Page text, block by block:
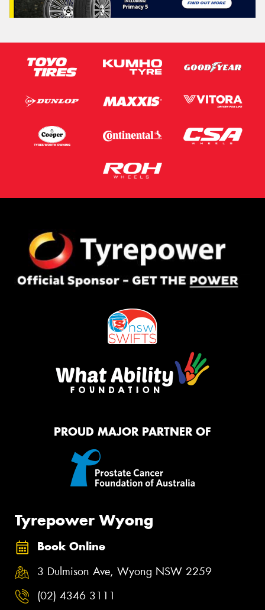
PROUD MAJOR PARTNER OF
Tyrepower Wyong
Book Online
3 Dulmison Ave, Wyong NSW 2259
(02) 4346 3111